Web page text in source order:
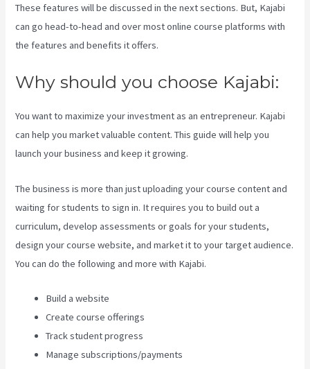
These features will be discussed in the next sections. But, Kajabi
can go head-to-head and over most online course platforms with
the features and benefits it offers.
Why should you choose Kajabi:
You want to maximize your investment as an entrepreneur. Kajabi
can help you market valuable content. This guide will help you
launch your business and keep it growing.
The business is more than just uploading your course content and
waiting for students to sign in. It requires you to build out a
curriculum, develop assessments or goals for your students,
design your course website, and market it to your target audience.
You can do the following and more with Kajabi.
Build a website
Create course offerings
Track student progress
Manage subscriptions/payments